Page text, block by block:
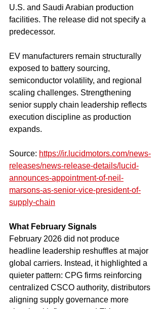
U.S. and Saudi Arabian production
facilities. The release did not specify a
predecessor.
EV manufacturers remain structurally
exposed to battery sourcing,
semiconductor volatility, and regional
scaling challenges. Strengthening
senior supply chain leadership reflects
execution discipline as production
expands.
Source: https://ir.lucidmotors.com/news-
releases/news-release-details/lucid-
announces-appointment-of-neil-
marsons-as-senior-vice-president-of-
supply-chain
What February Signals
February 2026 did not produce
headline leadership reshuffles at major
global carriers. Instead, it highlighted a
quieter pattern: CPG firms reinforcing
centralized CSCO authority, distributors
aligning supply governance more